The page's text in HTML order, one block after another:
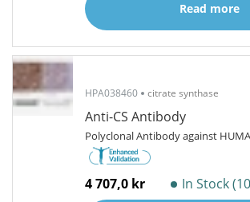
Read more
HPA038460 citrate synthase
Anti-CS Antibody
Polyclonal Antibody against
4 707,0 kr In Stock